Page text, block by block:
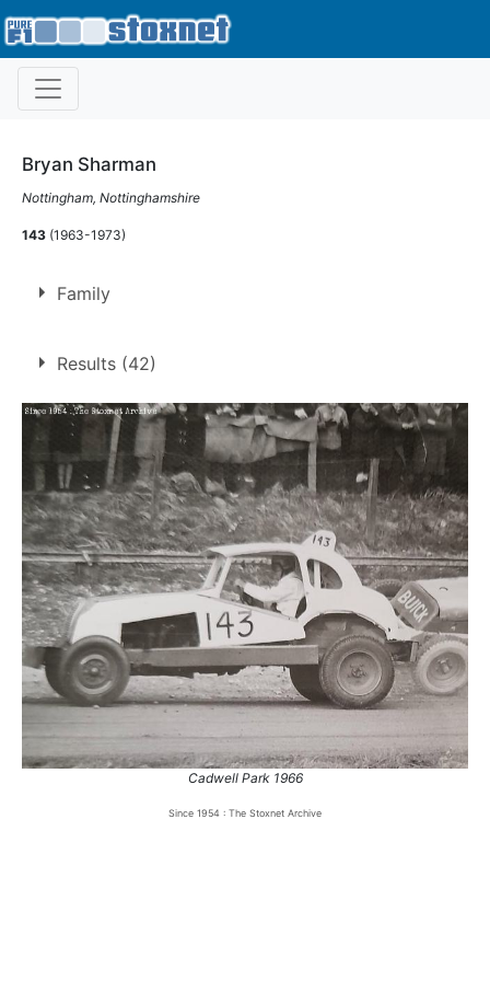
Bryan Sharman
Nottingham, Nottinghamshire
143 (1963-1973)
Family
Father ofMike Sharman
Results (42)
Cadwell Park 1966
Since 1954 : The Stoxnet Archive